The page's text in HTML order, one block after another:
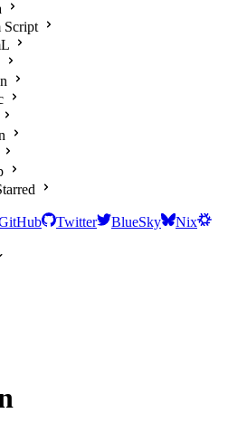
Script
Twitter BlueSky
Nix